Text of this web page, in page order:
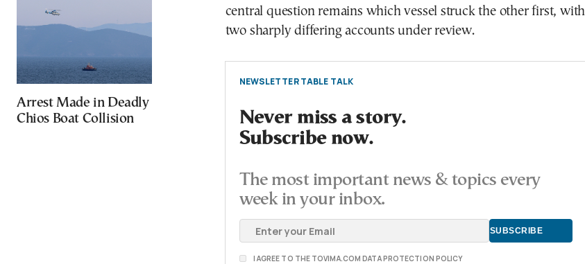
Arrest Made in Deadly
Chios Boat Collision
central question remains which vessel struck the other first, with
two sharply differing accounts under review.
NEWSLETTER TABLE TALK
Never miss a story.
Subscribe now.
The most important news & topics every
week in your inbox.
I AGREE TO THE TOVIMA.COM DATA PROTECTION POLICY